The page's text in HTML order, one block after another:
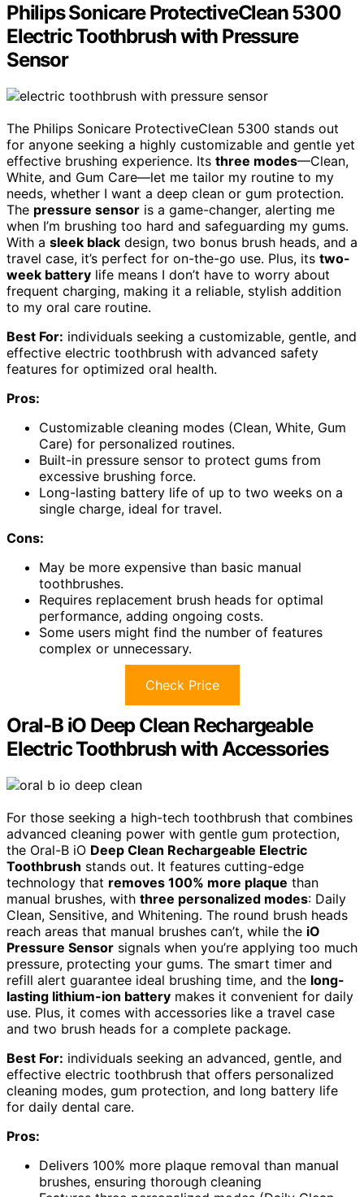
Philips Sonicare ProtectiveClean 5300
Electric Toothbrush with Pressure
Sensor
The Philips Sonicare ProtectiveClean 5300 stands out
for anyone seeking a highly customizable and gentle yet
effective brushing experience. Its three modes—Clean,
White, and Gum Care—let me tailor my routine to my
needs, whether I want a deep clean or gum protection.
The pressure sensor is a game-changer, alerting me
when I’m brushing too hard and safeguarding my gums.
With a sleek black design, two bonus brush heads, and a
travel case, it’s perfect for on-the-go use. Plus, its two-
week battery life means I don’t have to worry about
frequent charging, making it a reliable, stylish addition
to my oral care routine.
Best For: individuals seeking a customizable, gentle, and
effective electric toothbrush with advanced safety
features for optimized oral health.
Pros:
Customizable cleaning modes (Clean, White, Gum
Care) for personalized routines.
Built-in pressure sensor to protect gums from
excessive brushing force.
Long-lasting battery life of up to two weeks on a
single charge, ideal for travel.
Cons:
May be more expensive than basic manual
toothbrushes.
Requires replacement brush heads for optimal
performance, adding ongoing costs.
Some users might find the number of features
complex or unnecessary.
Check Price
Oral-B iO Deep Clean Rechargeable
Electric Toothbrush with Accessories
For those seeking a high-tech toothbrush that combines
advanced cleaning power with gentle gum protection,
the Oral-B iO Deep Clean Rechargeable Electric
Toothbrush stands out. It features cutting-edge
technology that removes 100% more plaque than
manual brushes, with three personalized modes: Daily
Clean, Sensitive, and Whitening. The round brush heads
reach areas that manual brushes can’t, while the iO
Pressure Sensor signals when you’re applying too much
pressure, protecting your gums. The smart timer and
refill alert guarantee ideal brushing time, and the long-
lasting lithium-ion battery makes it convenient for daily
use. Plus, it comes with accessories like a travel case
and two brush heads for a complete package.
Best For: individuals seeking an advanced, gentle, and
effective electric toothbrush that offers personalized
cleaning modes, gum protection, and long battery life
for daily dental care.
Pros:
Delivers 100% more plaque removal than manual
brushes, ensuring thorough cleaning